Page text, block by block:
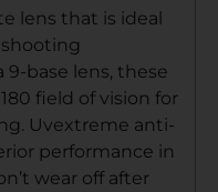
lens that is ideal
base lens, these
field of vision for
Uvextreme anti-
performance in
wear off after